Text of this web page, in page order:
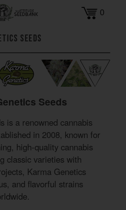
0
Seeds
Seeds
is a renowned cannabis
in 2008, known for
high-quality cannabis
classic varieties with
Karma Genetics
and flavorful strains